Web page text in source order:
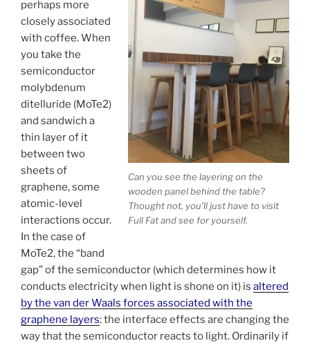
Can you see the layering on the
wooden panel behind the table?
Thought not, you’ll just have to visit
Full Fat and see for yourself.
perhaps more
closely associated
with coffee. When
you take the
semiconductor
molybdenum
ditelluride (MoTe2)
and sandwich a
thin layer of it
between two
sheets of
graphene, some
atomic-level
interactions occur.
In the case of
MoTe2, the “band
gap” of the semiconductor (which determines how it
conducts electricity when light is shone on it) is altered
by the van der Waals forces associated with the
graphene layers: the interface effects are changing the
way that the semiconductor reacts to light. Ordinarily if